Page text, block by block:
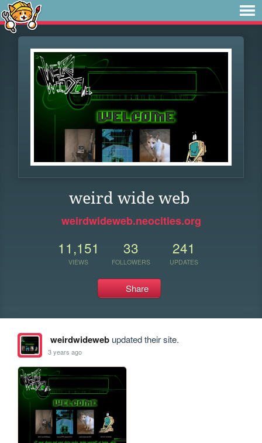
weird wide web
weirdwideweb.neocities.org
11,151
VIEWS
33
FOLLOWERS
241
UPDATES
Share
weirdwidewebupdated their site.
3 years ago